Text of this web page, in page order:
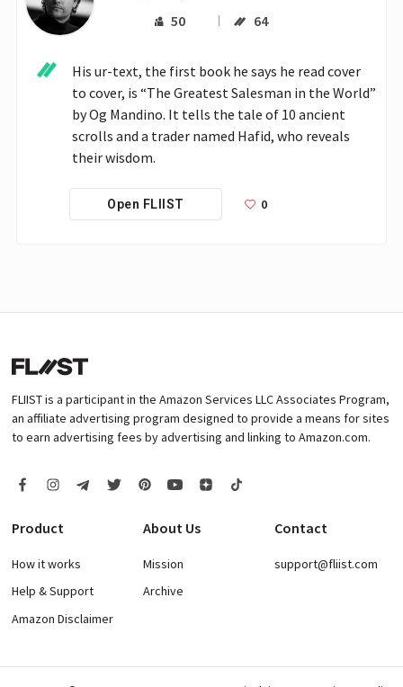
50 64
His ur-text, the first book he says he read cover
to cover, is “The Greatest Salesman in the World”
by Og Mandino. It tells the tale of 10 ancient
scrolls and a trader named Hafid, who reveals
their wisdom.
Open FLIIST 0
FLIIST is a participant in the Amazon Services LLC Associates Program,
an affiliate advertising program designed to provide a means for sites
to earn advertising fees by advertising and linking to Amazon.com.
Product
How it works
Help & Support
Amazon Disclaimer
About Us
Mission
Archive
Contact
support@fliist.com